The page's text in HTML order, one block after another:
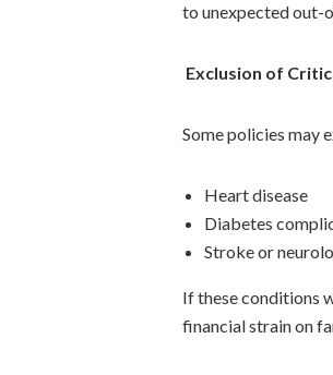
to unexpected out-
Exclusion of
Some policies may
Heart disease
Diabetes
Stroke or
If these conditions
financial strain on